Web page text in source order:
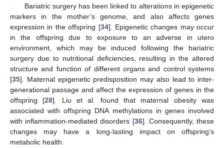
Bariatric surgery has been linked to alterations in epigenetic
markers in the mother’s genome, and also affects genes
expression in the offspring [34]. Epigenetic changes may occur
in the offspring due to exposure to an adverse in utero
environment, which may be induced following the bariatric
surgery due to nutritional deficiencies, resulting in the altered
structure and function of different organs and control systems
[35]. Maternal epigenetic predisposition may also lead to inter-
generational passage and affect the expression of genes in the
offspring [28]. Liu et al. found that maternal obesity was
associated with offspring DNA methylations in genes involved
with inflammation-mediated disorders [36]. Consequently, these
changes may have a long-lasting impact on offspring’s
metabolic health.